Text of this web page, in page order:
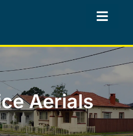
Facilities Management
Electrical Services
Automation Systems
Aerials